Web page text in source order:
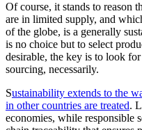
Of course, it stands to reason
are in limited supply, and
of the globe, is a generally
is no choice but to select
desirable, the key is to look for
sourcing, necessarily.
Sustainability extends to the
in other countries are treated.
economies, while responsible